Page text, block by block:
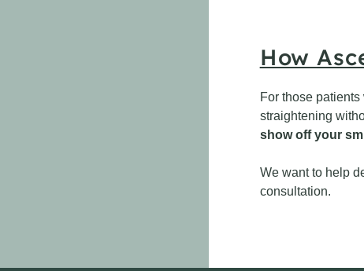
How
For those
straightening
show off your
We want to help
consultation.